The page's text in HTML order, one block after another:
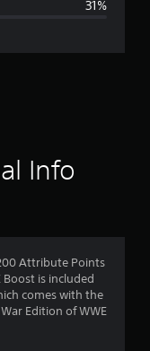
r
g
3
.
31%
Info
Attribute Points
Boost is included
comes with the
Edition of WWE